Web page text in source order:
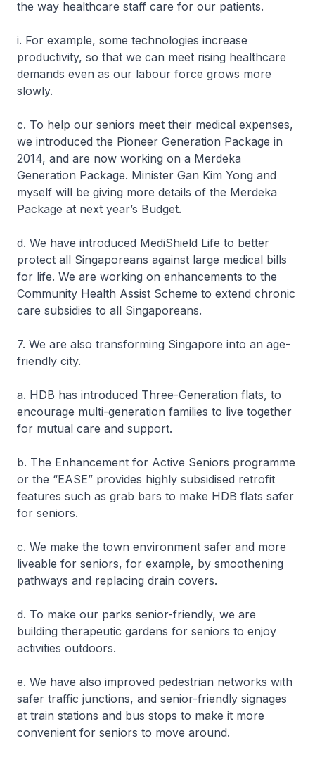
the way healthcare staff care for our patients.
i. For example, some technologies increase
productivity, so that we can meet rising healthcare
demands even as our labour force grows more
slowly.
c. To help our seniors meet their medical expenses,
we introduced the Pioneer Generation Package in
2014, and are now working on a Merdeka
Generation Package. Minister Gan Kim Yong and
myself will be giving more details of the Merdeka
Package at next year’s Budget.
d. We have introduced MediShield Life to better
protect all Singaporeans against large medical bills
for life. We are working on enhancements to the
Community Health Assist Scheme to extend chronic
care subsidies to all Singaporeans.
7. We are also transforming Singapore into an age-
friendly city.
a. HDB has introduced Three-Generation flats, to
encourage multi-generation families to live together
for mutual care and support.
b. The Enhancement for Active Seniors programme
or the “EASE” provides highly subsidised retrofit
features such as grab bars to make HDB flats safer
for seniors.
c. We make the town environment safer and more
liveable for seniors, for example, by smoothening
pathways and replacing drain covers.
d. To make our parks senior-friendly, we are
building therapeutic gardens for seniors to enjoy
activities outdoors.
e. We have also improved pedestrian networks with
safer traffic junctions, and senior-friendly signages
at train stations and bus stops to make it more
convenient for seniors to move around.